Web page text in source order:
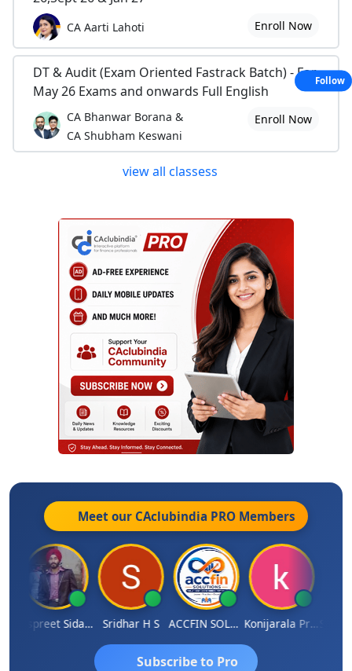
CA Aarti Lahoti Enroll Now
DT & Audit (Exam Oriented Fastrack Batch) - For
May 26 Exams and onwards Full English
CA Bhanwar Borana &
CA Shubham Keswani
Enroll Now
view all classess
Meet our CAclubindia PRO Members
Jaspreet Sidana Sridhar H S ACCFIN SOLUTIONS Konijarala Prasad
Subscribe to Pro
Follow